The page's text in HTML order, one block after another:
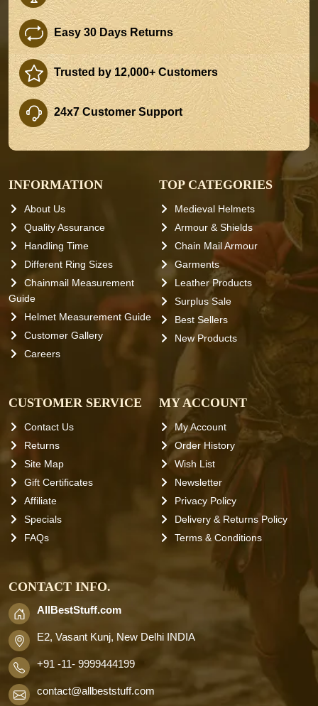
Easy 30 Days Returns
Trusted by 12,000+ Customers
24x7 Customer Support
INFORMATION
About Us
Quality Assurance
Handling Time
Different Ring Sizes
Chainmail Measurement
Guide
Helmet Measurement Guide
Customer Gallery
Careers
TOP CATEGORIES
Medieval Helmets
Armour & Shields
Chain Mail Armour
Garments
Leather Products
Surplus Sale
Best Sellers
New Products
CUSTOMER SERVICE
Contact Us
Returns
Site Map
Gift Certificates
Affiliate
Specials
FAQs
MY ACCOUNT
My Account
Order History
Wish List
Newsletter
Privacy Policy
Delivery & Returns Policy
Terms & Conditions
CONTACT INFO.
AllBestStuff.com
E2, Vasant Kunj, New Delhi INDIA
+91 -11- 9999444199
contact@allbeststuff.com